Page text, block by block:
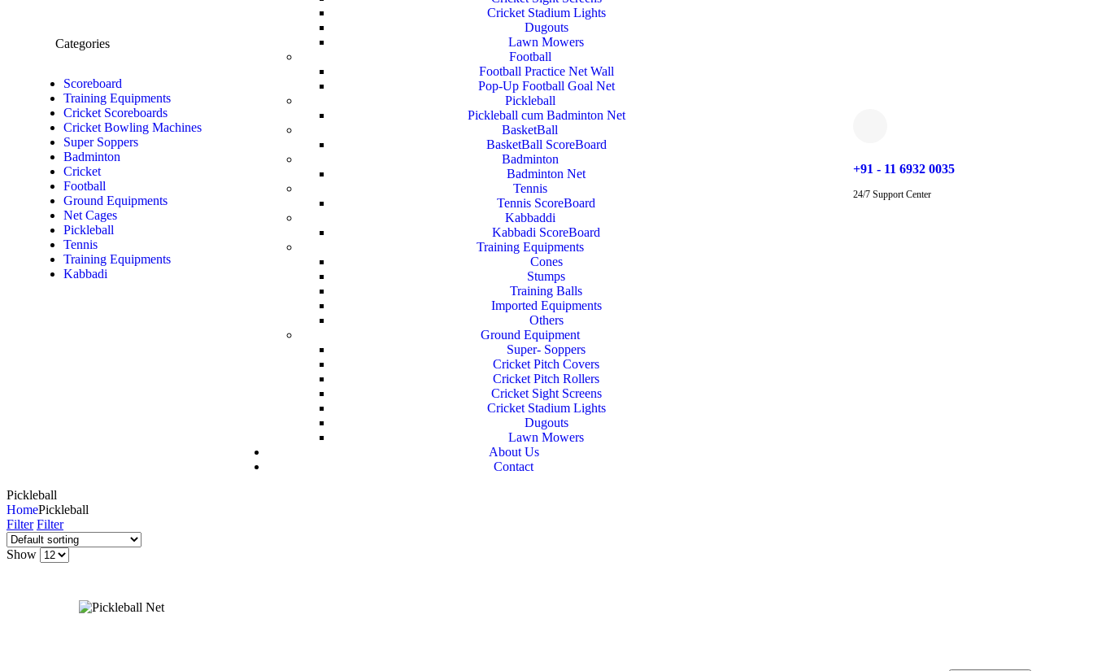
Categories
Scoreboard
Training Equipments
Cricket Scoreboards
Cricket Bowling Machines
Super Soppers
Badminton
Cricket
Football
Ground Equipments
Net Cages
Pickleball
Tennis
Training Equipments
Kabbadi
Cricket Stadium Lights
Dugouts
Lawn Mowers
Football
Football Practice Net Wall
Pop-Up Football Goal Net
Pickleball
Pickleball cum Badminton Net
BasketBall
BasketBall ScoreBoard
Badminton
Badminton Net
Tennis
Tennis ScoreBoard
Kabbaddi
Kabbadi ScoreBoard
Training Equipments
Cones
Stumps
Training Balls
Imported Equipments
Others
Ground Equipment
Super- Soppers
Cricket Pitch Covers
Cricket Pitch Rollers
Cricket Sight Screens
Cricket Stadium Lights
Dugouts
Lawn Mowers
About Us
Contact
+91 - 11 6932 0035
24/7 Support Center
Pickleball
HomePickleball
Filter Filter
Show